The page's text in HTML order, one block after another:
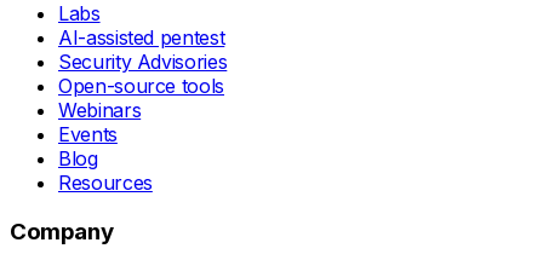
Labs
AI-assisted pentest
Security Advisories
Open-source tools
Webinars
Events
Blog
Resources
Company